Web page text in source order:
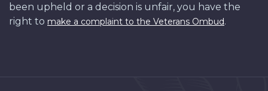
been upheld or a decision is unfair, you have the
right to make a complaint to the Veterans Ombud.